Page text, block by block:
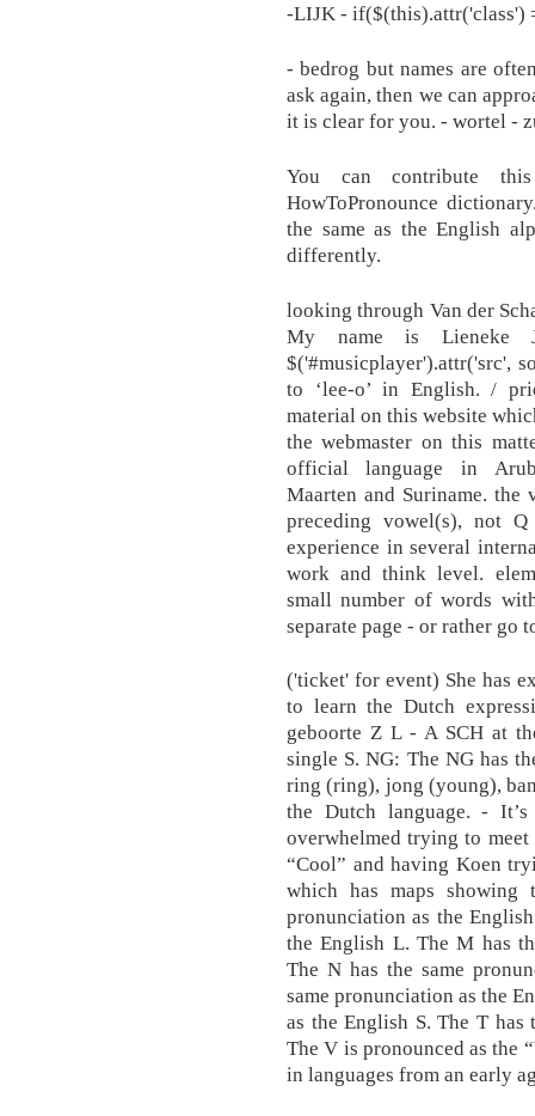
-LIJK - if($(this).attr('class')
- bedrog but names are
ask again, then we can
it is clear for you. - wortel -
You can contribute
HowToPronounce
the same as the English
differently.
looking through Van der
My name is Lieneke
$('#musicplayer').attr('src',
to ‘lee-o’ in English. /
material on this website
the webmaster on this
official language in
Maarten and Suriname. the
preceding vowel(s), not
experience in several
work and think level.
small number of words
separate page - or rather go
('ticket' for event) She has
to learn the Dutch
geboorte Z L - A SCH at
single S. NG: The NG has
ring (ring), jong (young),
the Dutch language. -
overwhelmed trying to
“Cool” and having Koen
which has maps
pronunciation as the
the English L. The M has
The N has the same
same pronunciation as the
as the English S. The T
The V is pronounced as the
in languages from an early